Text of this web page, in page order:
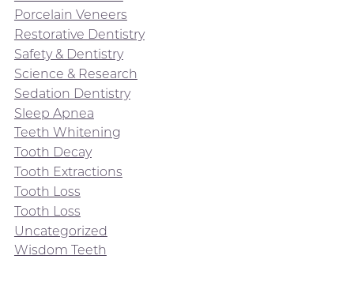
Porcelain Veneers
Restorative Dentistry
Safety & Dentistry
Science & Research
Sedation Dentistry
Sleep Apnea
Teeth Whitening
Tooth Decay
Tooth Extractions
Tooth Loss
Tooth Loss
Uncategorized
Wisdom Teeth